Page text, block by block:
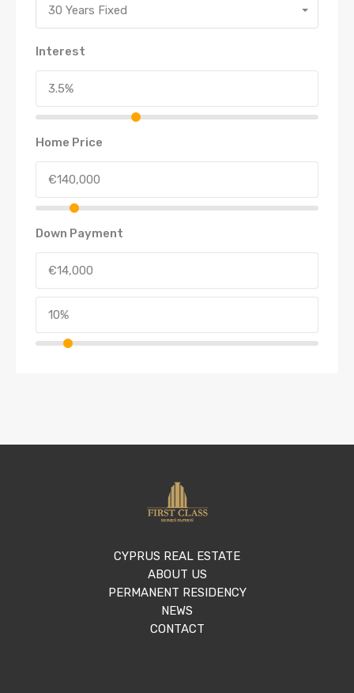
30 Years Fixed
Interest
Home Price
Down Payment
CYPRUS REAL ESTATE
ABOUT US
PERMANENT RESIDENCY
NEWS
CONTACT